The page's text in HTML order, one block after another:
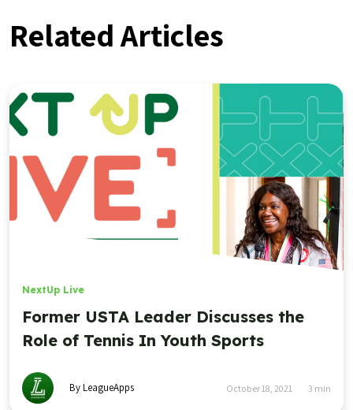
Related Articles
NextUp Live
Former USTA Leader Discusses the
Role of Tennis In Youth Sports
By LeagueApps October 18, 2021 3 min